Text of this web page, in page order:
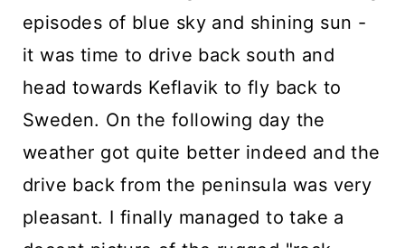
episodes of blue sky and shining sun -
it was time to drive back south and
head towards Keflavik to fly back to
Sweden. On the following day the
weather got quite better indeed and the
drive back from the peninsula was very
pleasant. I finally managed to take a